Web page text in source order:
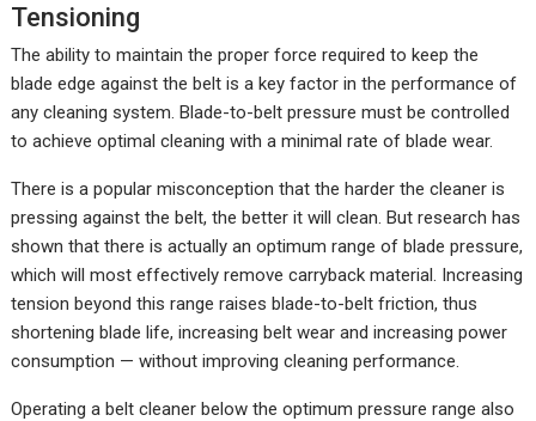
Tensioning
The ability to maintain the proper force required to keep the
blade edge against the belt is a key factor in the performance of
any cleaning system. Blade-to-belt pressure must be controlled
to achieve optimal cleaning with a minimal rate of blade wear.
There is a popular misconception that the harder the cleaner is
pressing against the belt, the better it will clean. But research has
shown that there is actually an optimum range of blade pressure,
which will most effectively remove carryback material. Increasing
tension beyond this range raises blade-to-belt friction, thus
shortening blade life, increasing belt wear and increasing power
consumption — without improving cleaning performance.
Operating a belt cleaner below the optimum pressure range also